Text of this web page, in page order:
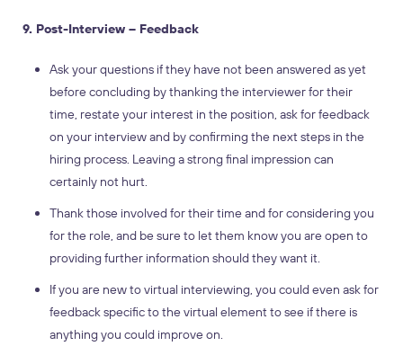
9. Post-Interview – Feedback
Ask your questions if they have not been answered as yet
before concluding by thanking the interviewer for their
time, restate your interest in the position, ask for feedback
on your interview and by confirming the next steps in the
hiring process. Leaving a strong final impression can
certainly not hurt.
Thank those involved for their time and for considering you
for the role, and be sure to let them know you are open to
providing further information should they want it.
If you are new to virtual interviewing, you could even ask for
feedback specific to the virtual element to see if there is
anything you could improve on.